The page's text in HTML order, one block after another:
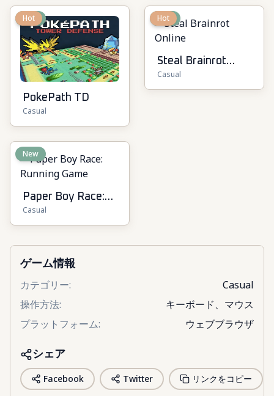
New
Hot
PokePath TD
Casual
New
Hot
Steal Brainrot
Online
Casual
New
Paper Boy Race:
Running Game
Casual
ゲーム情報
カテゴリー:
Casual
操作方法:
キーボード、マウス
プラットフォーム: ウェブブラウザ
シェア
Facebook Twitter リンクをコピー